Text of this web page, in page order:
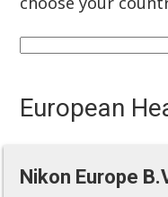
European
Nikon Europe